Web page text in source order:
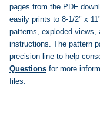
pages from the PDF
easily prints to 8-1/2" x
patterns, exploded views,
instructions. The pattern
precision line to help
Questions for more
files.